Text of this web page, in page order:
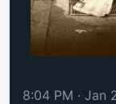
8:04 PM · Jan